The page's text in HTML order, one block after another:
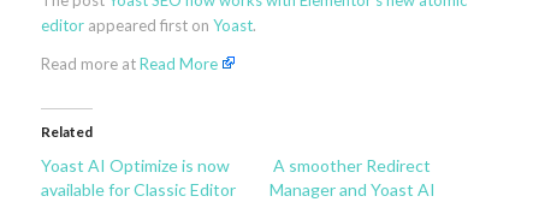
editorappeared first on Yoast.
Read more atRead More
Related
Yoast AI Optimize is now
available for Classic Editor
A smoother Redirect
Manager and Yoast AI